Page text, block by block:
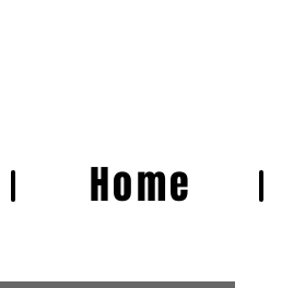
Home